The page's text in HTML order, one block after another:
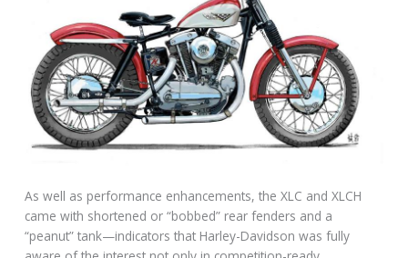
As well as performance enhancements, the XLC and XLCH
came with shortened or “bobbed” rear fenders and a
“peanut” tank—indicators that Harley-Davidson was fully